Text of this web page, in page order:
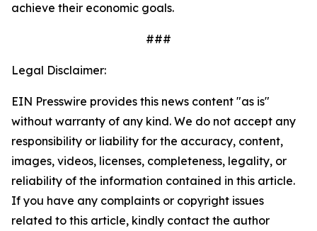
achieve their economic goals.
###
Legal Disclaimer:
EIN Presswire provides this news content "as is"
without warranty of any kind. We do not accept any
responsibility or liability for the accuracy, content,
images, videos, licenses, completeness, legality, or
reliability of the information contained in this article.
If you have any complaints or copyright issues
related to this article, kindly contact the author